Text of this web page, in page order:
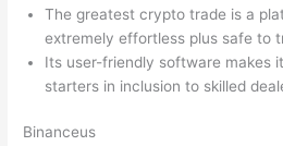
The greatest crypto trade is a
extremely effortless plus safe to
Its user-friendly software makes
starters in inclusion to skilled
Binanceus